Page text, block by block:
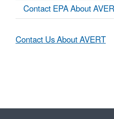
Contact EPA About
Contact Us About AVERT